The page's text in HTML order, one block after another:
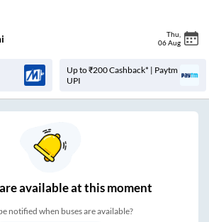
Thu
06 Aug
Up to ₹200 Cashback* | Paytm
UPI
available at this moment
notified when buses are available?